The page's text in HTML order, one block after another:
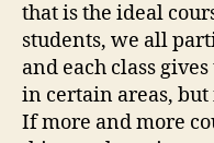
that is the ideal
students, we all
and each class
in certain areas,
If more and more